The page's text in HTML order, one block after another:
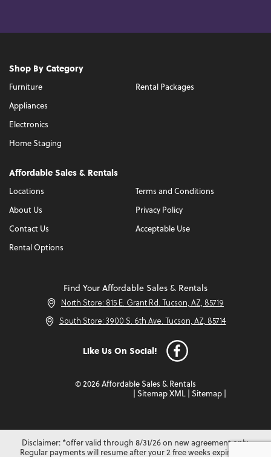
Shop By Category
Furniture
Appliances
Electronics
Home Staging
Rental Packages
Affordable Sales & Rentals
Locations
About Us
Contact Us
Rental Options
Terms and Conditions
Privacy Policy
Acceptable Use
Find Your Affordable Sales & Rentals
North Store: 815 E. Grant Rd. Tucson, AZ, 85719
South Store: 3900 S. 6th Ave. Tucson, AZ, 85714
Like Us On Social!
© 2026 Affordable Sales & Rentals
Sitemap XML Sitemap
Disclaimer: *offer valid through 8/31/26 on new agreement only.
Regular payments will resume after your 2 free weeks expire. Not